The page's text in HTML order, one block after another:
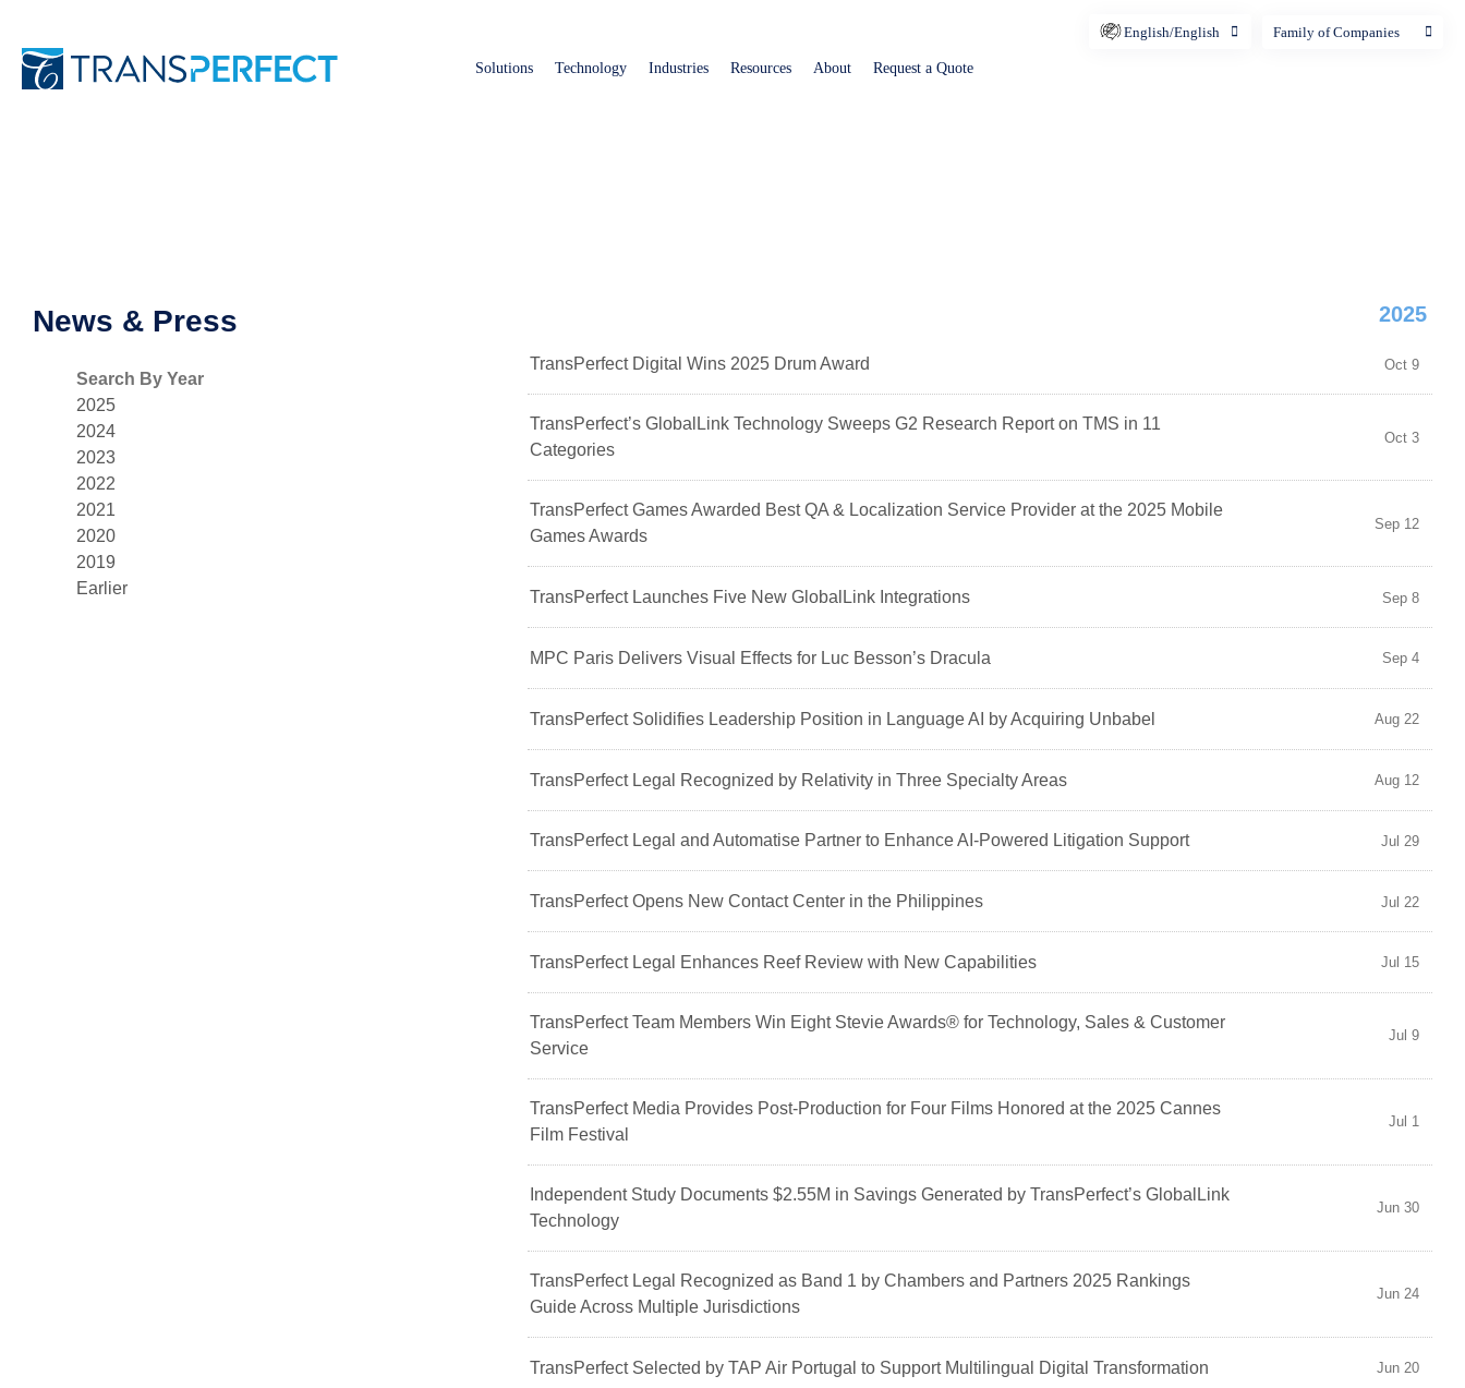
main
Solutions Technology Industries Resources About Request a Quote
English/English Family of Companies
News & Press
Search By Year
2025
2024
2023
2022
2021
2020
2019
Earlier
2025
TransPerfect Digital Wins 2025 Drum Award Oct 9
TransPerfect’s GlobalLink Technology Sweeps G2 Research Report on TMS in 11
Categories
Oct 3
TransPerfect Games Awarded Best QA & Localization Service Provider at the 2025 Mobile
Games Awards
Sep 12
TransPerfect Launches Five New GlobalLink Integrations Sep 8
MPC Paris Delivers Visual Effects for Luc Besson’s Dracula Sep 4
TransPerfect Solidifies Leadership Position in Language AI by Acquiring Unbabel Aug 22
TransPerfect Legal Recognized by Relativity in Three Specialty Areas Aug 12
TransPerfect Legal and Automatise Partner to Enhance AI-Powered Litigation Support Jul 29
TransPerfect Opens New Contact Center in the Philippines Jul 22
TransPerfect Legal Enhances Reef Review with New Capabilities Jul 15
TransPerfect Team Members Win Eight Stevie Awards® for Technology, Sales & Customer
Service
Jul 9
TransPerfect Media Provides Post-Production for Four Films Honored at the 2025 Cannes
Film Festival
Jul 1
Independent Study Documents $2.55M in Savings Generated by TransPerfect’s GlobalLink
Technology
Jun 30
TransPerfect Legal Recognized as Band 1 by Chambers and Partners 2025 Rankings
Guide Across Multiple Jurisdictions
Jun 24
TransPerfect Selected by TAP Air Portugal to Support Multilingual Digital Transformation Jun 20